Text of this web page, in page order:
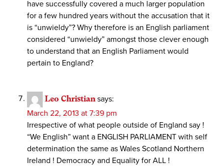
have successfully covered a much larger population
for a few hundred years without the accusation that it
is “unwieldy”? Why therefore is an English parliament
considered “unwieldy” amongst those clever enough
to understand that an English Parliament would
pertain to England?
Leo Christian says:
March 22, 2013 at 7:39 pm
Irrespective of what people outside of England say !
“We English” want a ENGLISH PARLIAMENT with self
determination the same as Wales Scotland Northern
Ireland ! Democracy and Equality for ALL !